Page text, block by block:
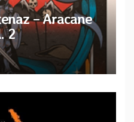
– Aracane
2